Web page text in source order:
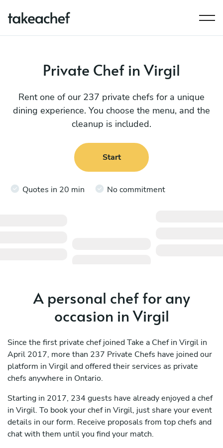
Private Chef in Virgil
Rent one of our 237 private chefs for a unique
dining experience. You choose the menu, and the
cleanup is included.
Start
Quotes in 20 min No commitment
A personal chef for any
occasion in Virgil
Since the first private chef joined Take a Chef in Virgil in
April 2017, more than 237 Private Chefs have joined our
platform in Virgil and offered their services as private
chefs anywhere in Ontario.
Starting in 2017, 234 guests have already enjoyed a chef
in Virgil. To book your chef in Virgil, just share your event
details in our form. Receive proposals from top chefs and
chat with them until you find your match.